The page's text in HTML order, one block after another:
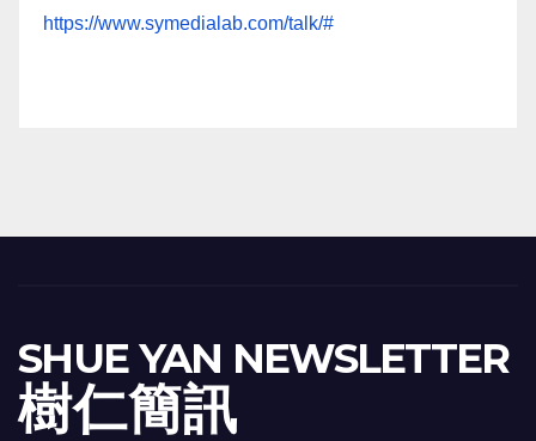
https://www.symedialab.com/talk/#
SHUE YAN NEWSLETTER
樹 仁 簡 訊